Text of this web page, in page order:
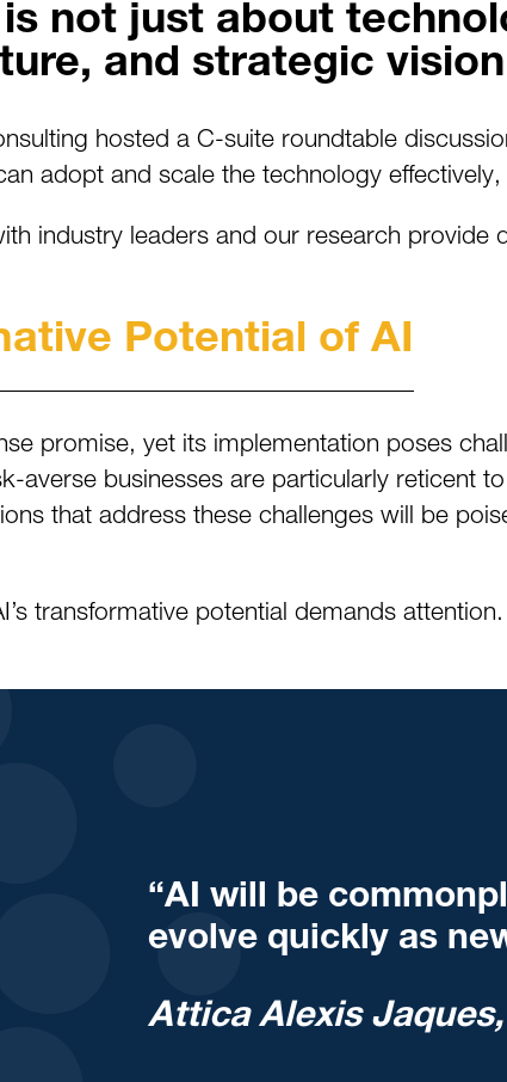
not just about
and strategic
hosted a C-suite roundtable
adopt and scale the technology
industry leaders and our research
Potential of AI
promise, yet its implementation poses
averse businesses are particularly reticent
that address these challenges will be
transformative potential demands
“AI will be
evolve quickly as
Attica Alexis